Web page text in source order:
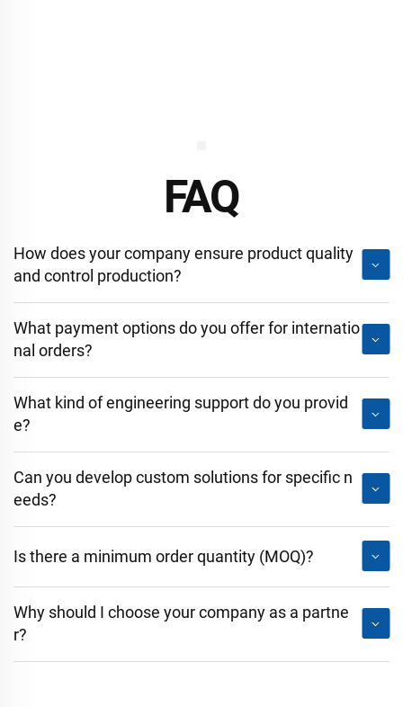
FAQ
How does your company ensure product quality
and control production?
What payment options do you offer for internatio
nal orders?
What kind of engineering support do you provid
e?
Can you develop custom solutions for specific n
eeds?
Is there a minimum order quantity (MOQ)?
Why should I choose your company as a partne
r?